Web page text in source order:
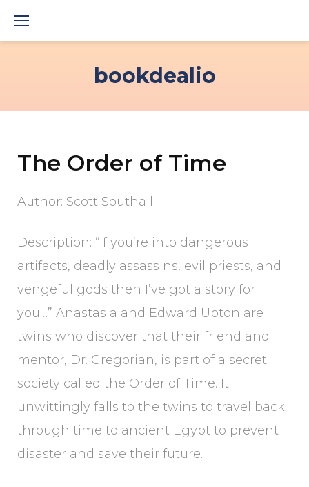
bookdealio
The Order of Time
Author: Scott Southall
Description: “If you’re into dangerous
artifacts, deadly assassins, evil priests, and
vengeful gods then I’ve got a story for
you…” Anastasia and Edward Upton are
twins who discover that their friend and
mentor, Dr. Gregorian, is part of a secret
society called the Order of Time. It
unwittingly falls to the twins to travel back
through time to ancient Egypt to prevent
disaster and save their future.